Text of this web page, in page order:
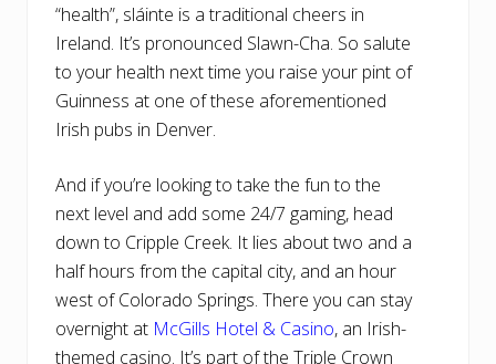
“health”, sláinte is a traditional cheers in
Ireland. It’s pronounced Slawn-Cha. So salute
to your health next time you raise your pint of
Guinness at one of these aforementioned
Irish pubs in Denver.
And if you’re looking to take the fun to the
next level and add some 24/7 gaming, head
down to Cripple Creek. It lies about two and a
half hours from the capital city, and an hour
west of Colorado Springs. There you can stay
overnight at McGills Hotel & Casino, an Irish-
themed casino. It’s part of the Triple Crown